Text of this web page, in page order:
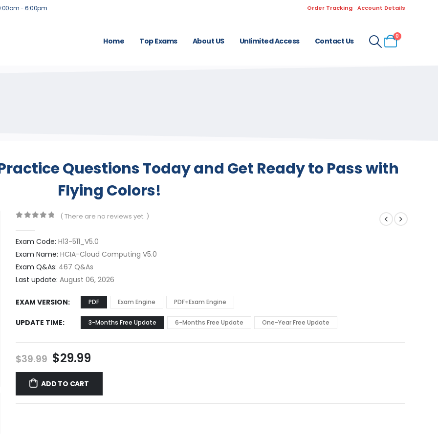
- 6:00pm Order Tracking Account Details
Home Top Exams About US Unlimited Access Contact Us
0
Questions Today and Get Ready to Pass with
Flying Colors!
( There are no reviews yet. )
Exam Code: H13-511_V5.0
Exam Name: HCIA-Cloud Computing V5.0
Exam Q&As: 467 Q&As
Last update: August 06, 2026
EXAM VERSION PDF Exam Engine PDF+Exam Engine
UPDATE TIME 3-Months Free Update 6-Months Free Update One-Year Free Update
$39.99 Original
price
was:
$39.99.
$29.99Current
price
$29.99.
ADD TO CART